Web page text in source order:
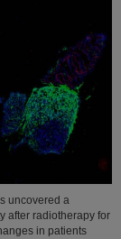
uncovered a
after radiotherapy for
in patients